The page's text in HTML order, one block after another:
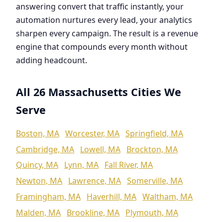
answering convert that traffic instantly, your
automation nurtures every lead, your analytics
sharpen every campaign. The result is a revenue
engine that compounds every month without
adding headcount.
All 26 Massachusetts Cities We
Serve
Boston, MA Worcester, MA Springfield, MA
Cambridge, MA Lowell, MA Brockton, MA
Quincy, MA Lynn, MA Fall River, MA
Newton, MA Lawrence, MA Somerville, MA
Framingham, MA Haverhill, MA Waltham, MA
Malden, MA Brookline, MA Plymouth, MA